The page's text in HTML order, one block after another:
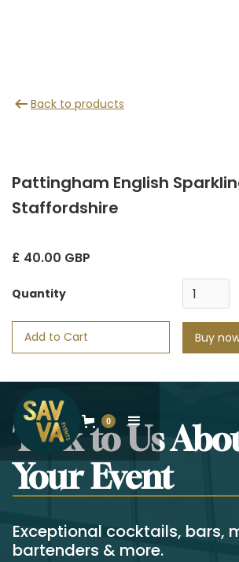
Back to products
Pattingham English
Staffordshire
£ 40.00 GBP
Quantity
Buy
0
Talk to Us
Your Event
Exceptional cocktails, bars,
bartenders & more.